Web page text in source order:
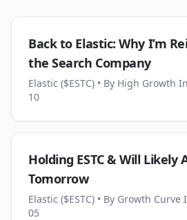
Back to Elastic: Why I’m
the Search Company
Elastic ($ESTC) • By High Growth
10
Holding ESTC & Will Likely
Tomorrow
Elastic ($ESTC) • By Growth Curve
05